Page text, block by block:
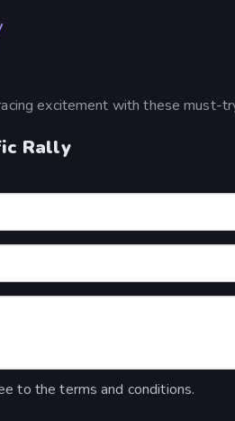
excitement with these must-
Rally
to the terms and conditions.